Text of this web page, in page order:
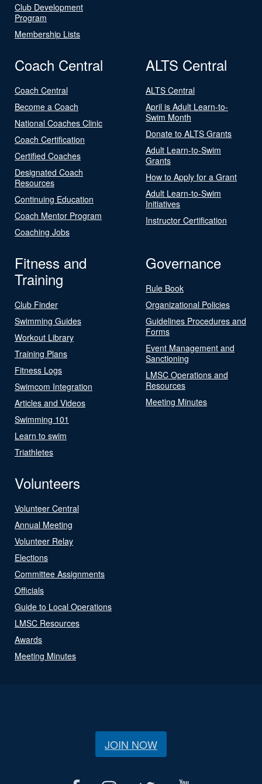
Club Development
Program
Membership Lists
Coach Central
Coach Central
Become a Coach
National Coaches Clinic
Coach Certification
Certified Coaches
Designated Coach
Resources
Continuing Education
Coach Mentor Program
Coaching Jobs
ALTS Central
ALTS Central
April is Adult Learn-to-
Swim Month
Donate to ALTS Grants
Adult Learn-to-Swim
Grants
How to Apply for a Grant
Adult Learn-to-Swim
Initiatives
Instructor Certification
Fitness and
Training
Club Finder
Swimming Guides
Workout Library
Training Plans
Fitness Logs
Swimcom Integration
Articles and Videos
Swimming 101
Learn to swim
Triathletes
Governance
Rule Book
Organizational Policies
Guidelines Procedures and
Forms
Event Management and
Sanctioning
LMSC Operations and
Resources
Meeting Minutes
Volunteers
Volunteer Central
Annual Meeting
Volunteer Relay
Elections
Committee Assignments
Officials
Guide to Local Operations
LMSC Resources
Awards
Meeting Minutes
JOIN NOW